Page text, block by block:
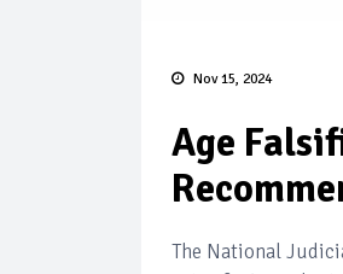
Nov 15, 2024
Age
The National